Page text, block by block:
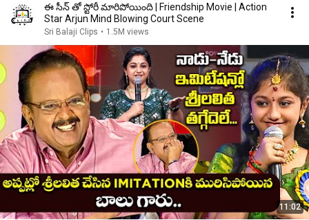
ఈ సీన్ తో స్టోరీ మారిపోయింది | Friendship Movie | Action
Star Arjun Mind Blowing Court Scene
Sri Balaji Clips • 1.5M views
11:02